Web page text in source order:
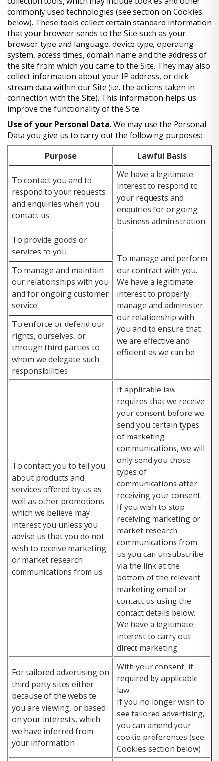
commonly used technologies (see section on Cookies
below). These tools collect certain standard information
that your browser sends to the Site such as your
browser type and language, device type, operating
system, access times, domain name and the address of
the site from which you came to the Site. They may also
collect information about your IP address, or click
stream data within our Site (i.e. the actions taken in
connection with the Site). This information helps us
improve the functionality of the Site.
Use of your Personal Data.We may use the Personal
Data you give us to carry out the following purposes:
Purpose
Lawful Basis
To contact you and to
respond to your requests
and enquiries when you
contact us
We have a legitimate
interest to respond to
your requests and
enquiries for ongoing
business administration
To provide goods or
services to you
To manage and perform
our contract with you.
We have a legitimate
interest to properly
manage and administer
our relationship with
you and to ensure that
we are effective and
efficient as we can be
To manage and maintain
our relationships with you
and for ongoing customer
service
To enforce or defend our
rights, ourselves, or
through third parties to
whom we delegate such
responsibilities
To contact you to tell you
about products and
services offered by us as
well as other promotions
which we believe may
interest you unless you
advise us that you do not
wish to receive marketing
or market research
communications from us
If applicable law
requires that we receive
your consent before we
send you certain types
of marketing
communications, we will
only send you those
types of
communications after
receiving your consent.
If you wish to stop
receiving marketing or
market research
communications from
us you can unsubscribe
via the link at the
bottom of the relevant
marketing email or
contact us using the
contact details below.
We have a legitimate
interest to carry out
direct marketing.
For tailored advertising on
third party sites either
because of the website
you are viewing, or based
on your interests, which
we have inferred from
your information
With your consent, if
required by applicable
law.
If you no longer wish to
see tailored advertising,
you can amend your
cookie preferences (see
Cookies section below)